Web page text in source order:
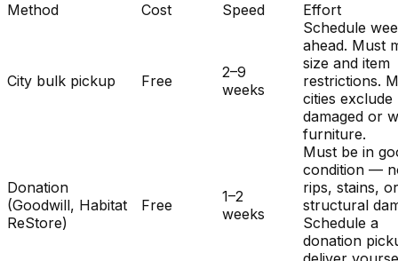
Method
Cost Speed Effort
City bulk pickup Free
2–9
weeks
Schedule
ahead. Must
size and item
restrictions.
cities exclude
damaged or
furniture.
Donation
(Goodwill, Habitat
ReStore)
Free
1–2
weeks
Must be in
condition —
rips, stains,
structural
Schedule a
donation